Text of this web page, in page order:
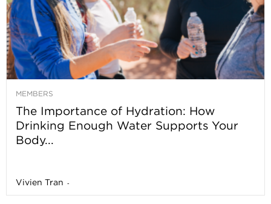
MEMBERS
The Importance of Hydration: How
Drinking Enough Water Supports Your
Body...
Vivien Tran -